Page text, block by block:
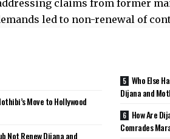
claims from former
led to non-renewal of
Move to Hollywood
Not Renew Dijana and
Who Else
Dijana and
How Are
Comrades